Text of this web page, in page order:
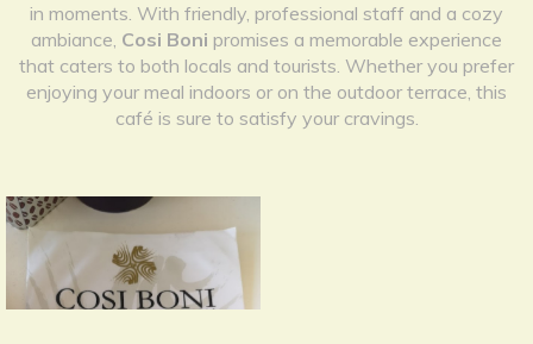
in moments. With friendly, professional staff and a cozy
ambiance, Cosi Boni promises a memorable experience
that caters to both locals and tourists. Whether you prefer
enjoying your meal indoors or on the outdoor terrace, this
café is sure to satisfy your cravings.